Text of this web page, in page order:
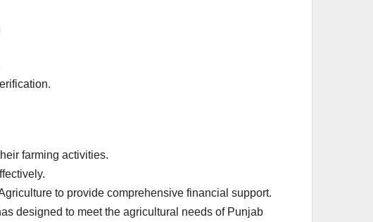
farming activities.
to provide comprehensive financial support.
designed to meet the agricultural needs of Punjab